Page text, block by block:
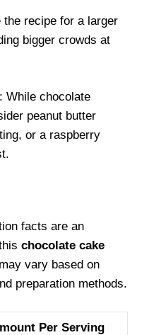
the recipe for a larger
bigger crowds at
: While chocolate
peanut butter
or a raspberry
facts are an
chocolate cake
vary based on
preparation methods.
Per Serving